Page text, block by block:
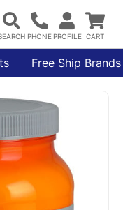
Free Ship Brands